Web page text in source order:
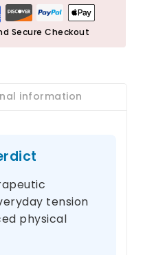
Secure Checkout
information
tension
physical